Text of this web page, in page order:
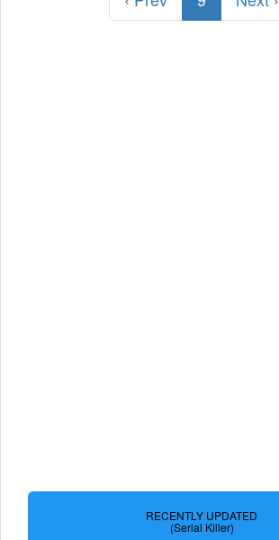
RECENTLY UPDATED
(Serial Killer)